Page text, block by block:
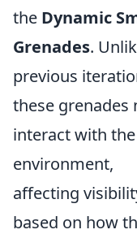
the Dynamic
Grenades.
previous
these grenades
interact with the
environment,
affecting
based on how